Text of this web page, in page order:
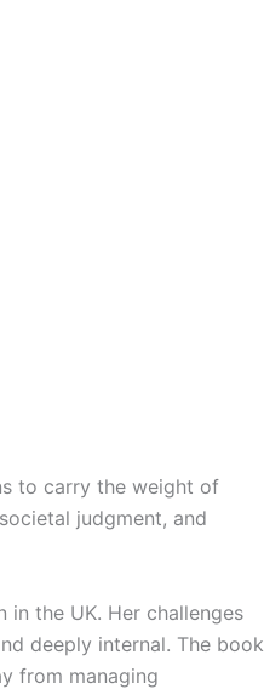
to carry the weight of
judgment, and
in the UK. Her challenges
deeply internal. The book
from managing